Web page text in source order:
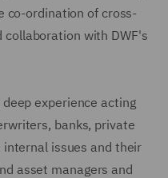
co-ordination of cross-
collaboration with DWF's
experience acting
banks, private
issues and their
asset managers and